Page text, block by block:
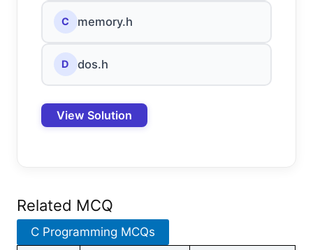
C memory.h
D dos.h
View Solution
Related MCQ
C Programming MCQs